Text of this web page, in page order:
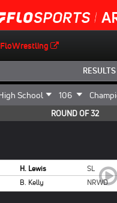
FloWrestling
RESULTS
ROUND OF 32
H. Lewis SL
B. Kelly
NRWD